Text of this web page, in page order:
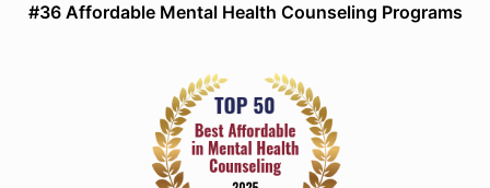
#36 Affordable Mental Health Counseling Programs